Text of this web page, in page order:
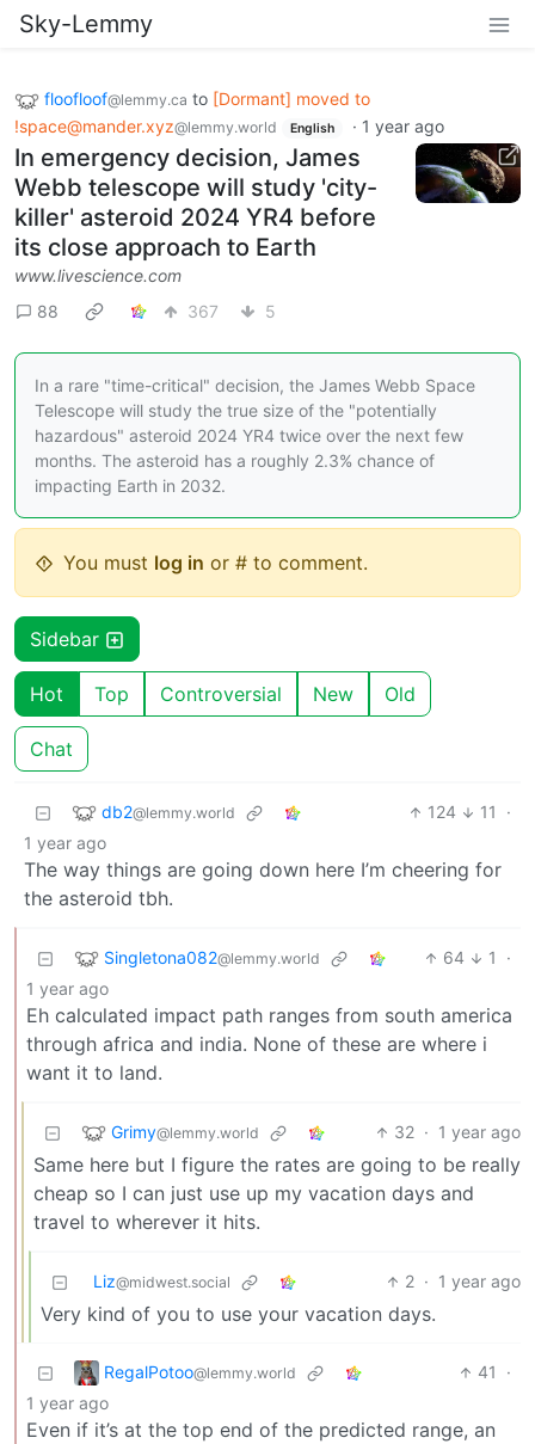
Sky-Lemmy
floofloof@lemmy.ca to [Dormant] moved to
!space@mander.xyz@lemmy.world English · 1 year ago
In emergency decision, James
Webb telescope will study 'city-
killer' asteroid 2024 YR4 before
its close approach to Earth
www.livescience.com
88
367 5
In a rare "time-critical" decision, the James Webb Space
Telescope will study the true size of the "potentially
hazardous" asteroid 2024 YR4 twice over the next few
months. The asteroid has a roughly 2.3% chance of
impacting Earth in 2032.
You must log in or # to comment.
Sidebar
Hot Top Controversial New Old
Chat
db2@lemmy.world 124 11
·
1 year ago
The way things are going down here I’m cheering for
the asteroid tbh.
Singletona082@lemmy.world 64 1
·
1 year ago
Eh calculated impact path ranges from south america
through africa and india. None of these are where i
want it to land.
Grimy@lemmy.world 32 · 1 year ago
Same here but I figure the rates are going to be really
cheap so I can just use up my vacation days and
travel to wherever it hits.
Liz@midwest.social 2 · 1 year ago
Very kind of you to use your vacation days.
RegalPotoo@lemmy.world 41
·
1 year ago
Even if it’s at the top end of the predicted range, an